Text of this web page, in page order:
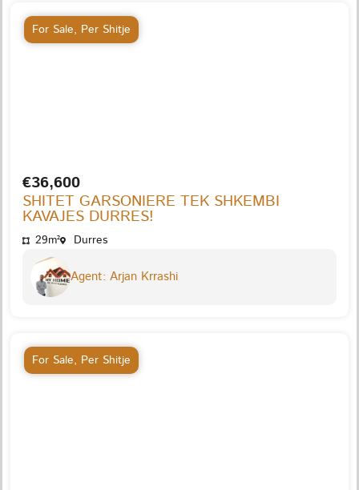
For Sale, Per Shitje
€36,600
SHITET GARSONIERE TEK SHKEMBI
KAVAJES DURRES!
29m² Durres
Agent: Arjan Krrashi
For Sale, Per Shitje